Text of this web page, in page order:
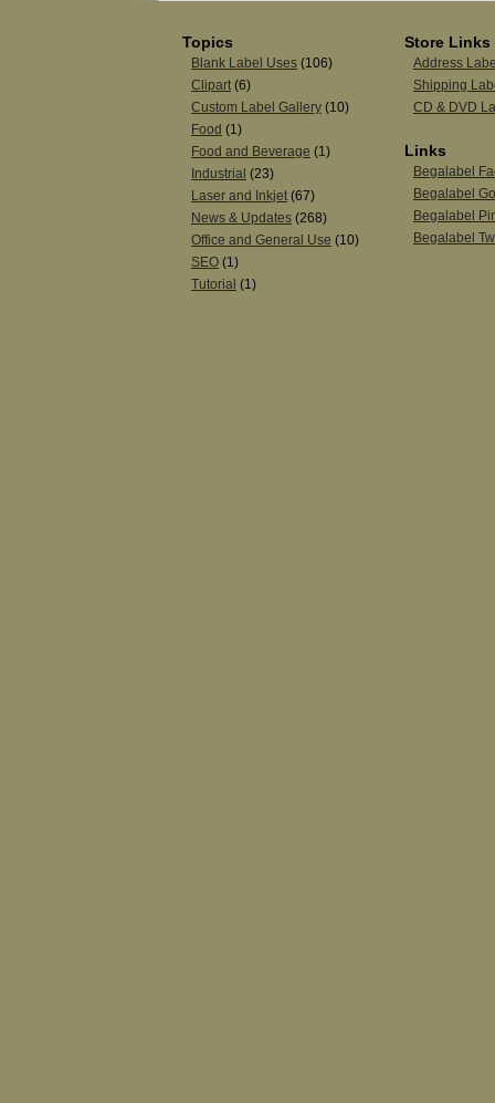
Topics
Blank Label Uses (106)
Clipart (6)
Custom Label Gallery (10)
Food (1)
Food and Beverage (1)
Industrial (23)
Laser and Inkjet (67)
News & Updates (268)
Office and General Use (10)
SEO (1)
Tutorial (1)
Store Links
Address
Shipping
CD & DVD
Links
Begalabel
Begalabel
Begalabel
Begalabel